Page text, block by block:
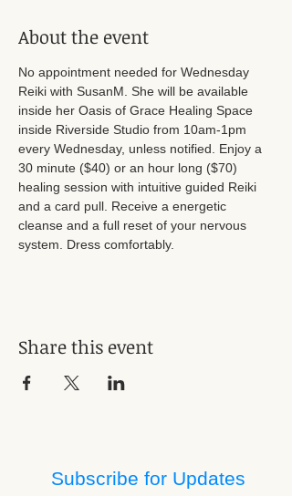
About the event
No appointment needed for Wednesday
Reiki with SusanM. She will be available
inside her Oasis of Grace Healing Space
inside Riverside Studio from 10am-1pm
every Wednesday, unless notified. Enjoy a
30 minute ($40) or an hour long ($70)
healing session with intuitive guided Reiki
and a card pull. Receive a energetic
cleanse and a full reset of your nervous
system. Dress comfortably.
Share this event
Subscribe for Updates